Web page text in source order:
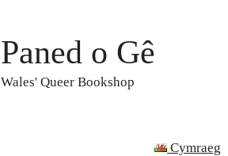
Paned o Gê
Wales' Queer Bookshop
Cymraeg